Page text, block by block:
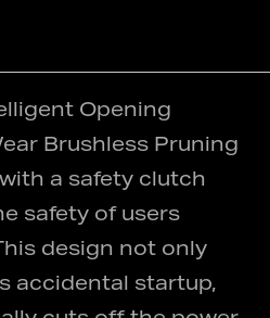
Opening
Brushless Pruning
a safety clutch
safety of users
design not only
accidental startup,